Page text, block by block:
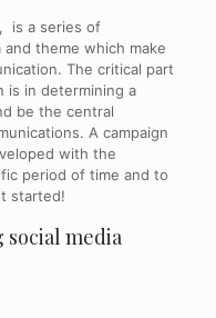
is a series of
theme which make
The critical part
is in determining a
be the central
A campaign
with the
period of time and to
started!
social media